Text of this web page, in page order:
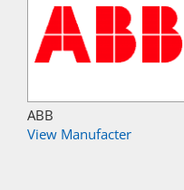
ABB
View Manufacter